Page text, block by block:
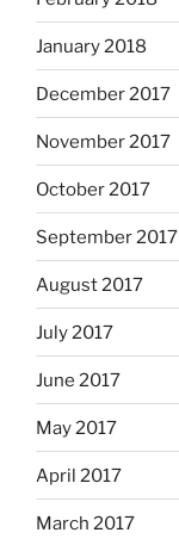
January 2018
December 2017
November 2017
October 2017
September 2017
August 2017
July 2017
June 2017
May 2017
April 2017
March 2017